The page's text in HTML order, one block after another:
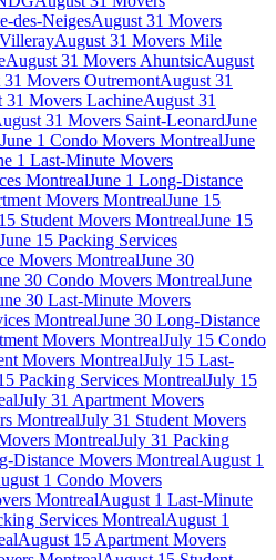
des-NeigesAugust 31 Movers
August 31 Movers Mile
August 31 Movers AhuntsicAugust
31 Movers OutremontAugust 31
31 Movers LachineAugust 31
31 Movers Saint-LeonardJune
June 1 Condo Movers MontrealJune
1 Last-Minute Movers
MontrealJune 1 Long-Distance
Movers MontrealJune 15
Student Movers MontrealJune 15
June 15 Packing Services
Movers MontrealJune 30
30 Condo Movers MontrealJune
30 Last-Minute Movers
MontrealJune 30 Long-Distance
Movers MontrealJuly 15 Condo
Movers MontrealJuly 15 Last-
Packing Services MontrealJuly 15
July 31 Apartment Movers
MontrealJuly 31 Student Movers
MontrealJuly 31 Packing
Distance Movers MontrealAugust 1
1 Condo Movers
MontrealAugust 1 Last-Minute
Services MontrealAugust 1
August 15 Apartment Movers